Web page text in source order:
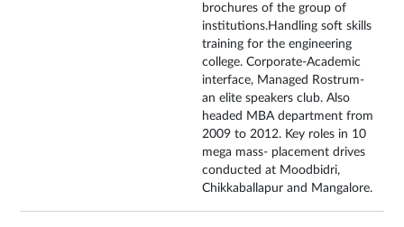
brochures of the group of
institutions.Handling soft skills
training for the engineering
college. Corporate-Academic
interface, Managed Rostrum-
an elite speakers club. Also
headed MBA department from
2009 to 2012. Key roles in 10
mega mass- placement drives
conducted at Moodbidri,
Chikkaballapur and Mangalore.